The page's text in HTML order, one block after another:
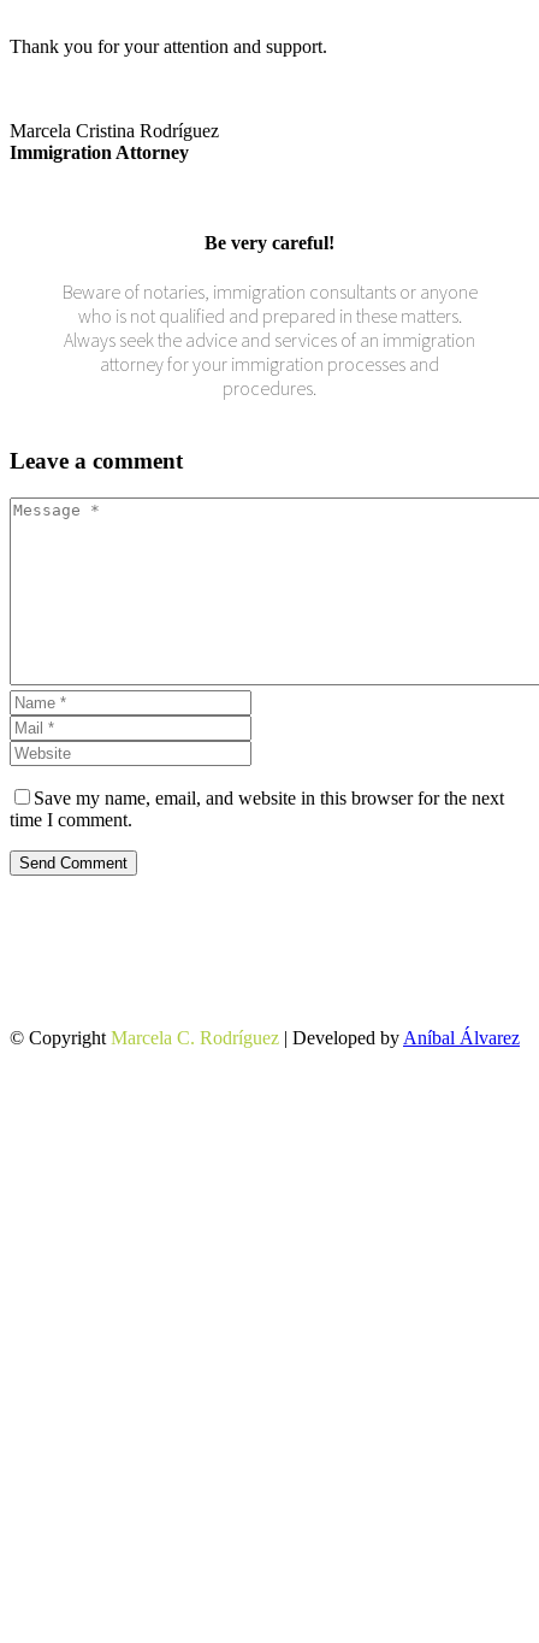
Thank you for your attention and support.
Marcela Cristina Rodríguez
Immigration Attorney
Be very careful!
Beware of notaries, immigration consultants or anyone
who is not qualified and prepared in these matters.
Always seek the advice and services of an immigration
attorney for your immigration processes and
procedures.
Leave a comment
Save my name, email, and website in this browser for the next
time I comment.
Send Comment
© Copyright Marcela C. Rodríguez | Developed by Aníbal Álvarez